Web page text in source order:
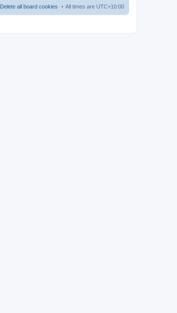
All times are UTC+10:00
Delete all board cookies